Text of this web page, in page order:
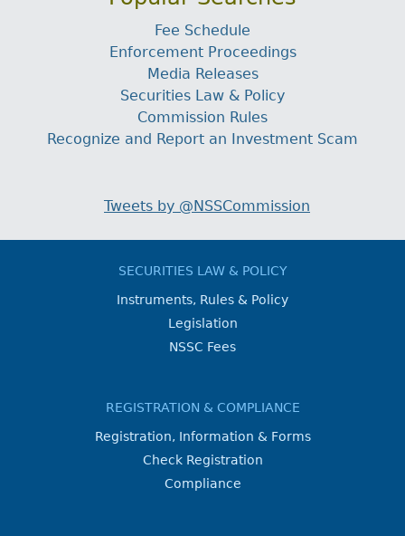
Fee Schedule
Enforcement Proceedings
Media Releases
Securities Law & Policy
Commission Rules
Recognize and Report an Investment Scam
Tweets by @NSSCommission
SECURITIES LAW & POLICY
Instruments, Rules & Policy
Legislation
NSSC Fees
REGISTRATION & COMPLIANCE
Registration, Information & Forms
Check Registration
Compliance